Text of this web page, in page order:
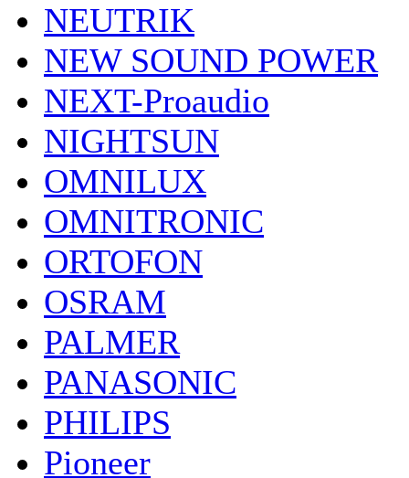
NEUTRIK
NEW SOUND POWER
NEXT-Proaudio
NIGHTSUN
OMNILUX
OMNITRONIC
ORTOFON
OSRAM
PALMER
PANASONIC
PHILIPS
Pioneer